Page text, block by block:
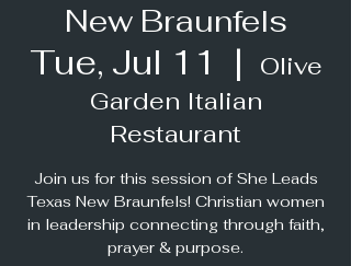
New Braunfels
Tue, Jul 11
  |
Olive
Garden Italian
Restaurant
Join us for this session of She Leads
Texas New Braunfels! Christian women
in leadership connecting through faith,
prayer & purpose.